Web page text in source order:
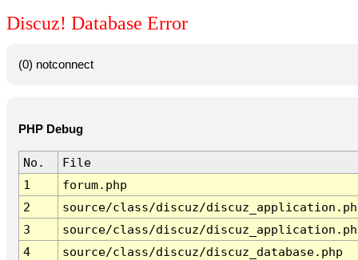
Discuz! Database Error
(0) notconnect
PHP Debug
No.
File
1
forum.php
2
source/class/discuz/
3
source/class/discuz/
4
source/class/discuz/discuz_database.php